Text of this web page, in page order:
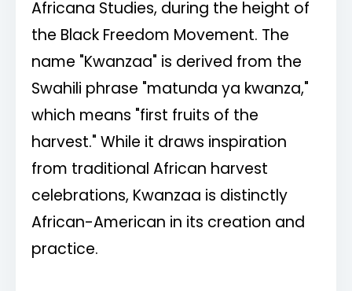
Africana Studies, during the height of
the Black Freedom Movement. The
name "Kwanzaa" is derived from the
Swahili phrase "matunda ya kwanza,"
which means "first fruits of the
harvest." While it draws inspiration
from traditional African harvest
celebrations, Kwanzaa is distinctly
African-American in its creation and
practice.